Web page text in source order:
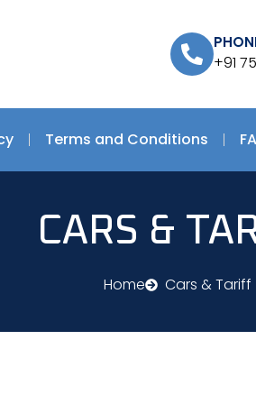
+91
Terms and Conditions
CARS &
Home Cars & Tariff